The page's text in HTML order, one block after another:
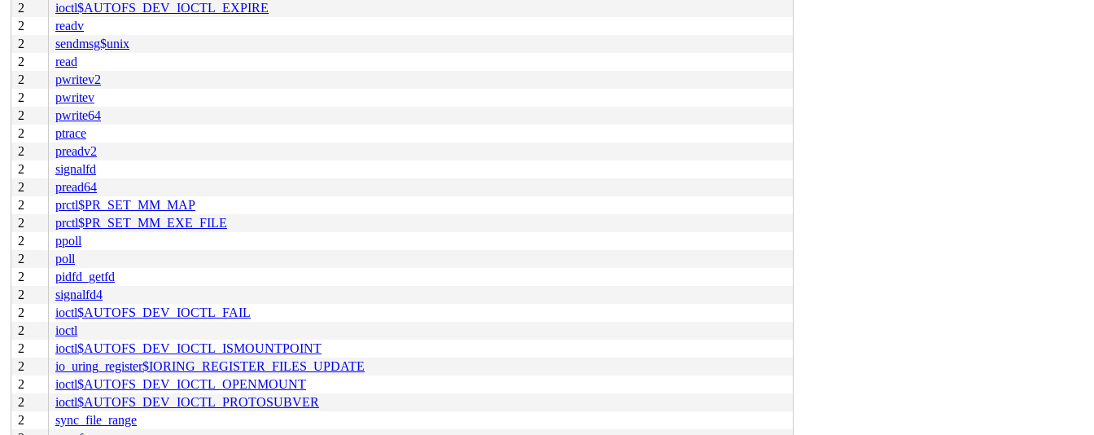
2
ioctl$AUTOFS_DEV_IOCTL_EXPIRE
2
readv
2
sendmsg$unix
2
read
2
pwritev2
2
pwritev
2
pwrite64
2
ptrace
2
preadv2
2
signalfd
2
pread64
2
prctl$PR_SET_MM_MAP
2
prctl$PR_SET_MM_EXE_FILE
2
ppoll
2
poll
2
pidfd_getfd
2
signalfd4
2
ioctl$AUTOFS_DEV_IOCTL_FAIL
2
ioctl
2
ioctl$AUTOFS_DEV_IOCTL_ISMOUNTPOINT
2
io_uring_register$IORING_REGISTER_FILES_UPDATE
2
ioctl$AUTOFS_DEV_IOCTL_OPENMOUNT
2
ioctl$AUTOFS_DEV_IOCTL_PROTOSUBVER
2
sync_file_range